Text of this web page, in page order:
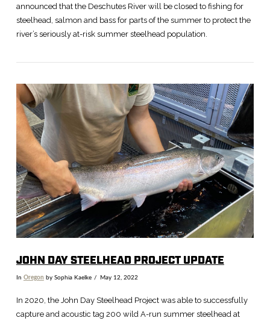
VIEW POST
announced that the Deschutes River will be closed to fishing for
steelhead, salmon and bass for parts of the summer to protect the
river’s seriously at-risk summer steelhead population.
JOHN DAY STEELHEAD PROJECT UPDATE
In Oregon by Sophia Kaelke May 12, 2022
In 2020, the John Day Steelhead Project was able to successfully
capture and acoustic tag 200 wild A-run summer steelhead at